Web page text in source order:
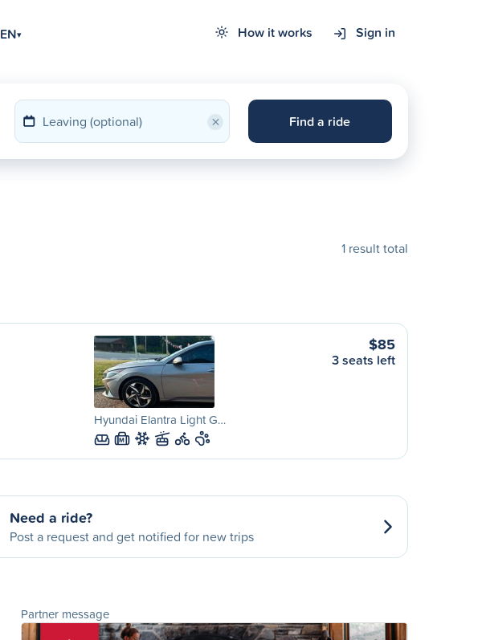
EN▾ How it works Sign in
× Find a ride
1 result total
Hyundai Elantra Light G…
M
$85
3 seats left
Need a ride?
Post a request and get notified for new trips
Partner message